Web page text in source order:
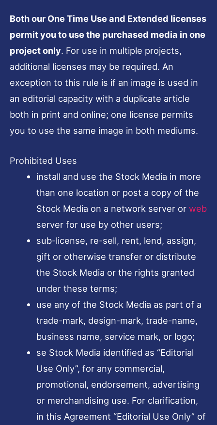
Both our One Time Use and Extended licenses
permit you to use the purchased media in one
project only. For use in multiple projects,
additional licenses may be required. An
exception to this rule is if an image is used in
an editorial capacity with a duplicate article
both in print and online; one license permits
you to use the same image in both mediums.
Prohibited Uses
install and use the Stock Media in more
than one location or post a copy of the
Stock Media on a network server or web
server for use by other users;
sub-license, re-sell, rent, lend, assign,
gift or otherwise transfer or distribute
the Stock Media or the rights granted
under these terms;
use any of the Stock Media as part of a
trade-mark, design-mark, trade-name,
business name, service mark, or logo;
se Stock Media identified as “Editorial
Use Only”, for any commercial,
promotional, endorsement, advertising
or merchandising use. For clarification,
in this Agreement “Editorial Use Only” of